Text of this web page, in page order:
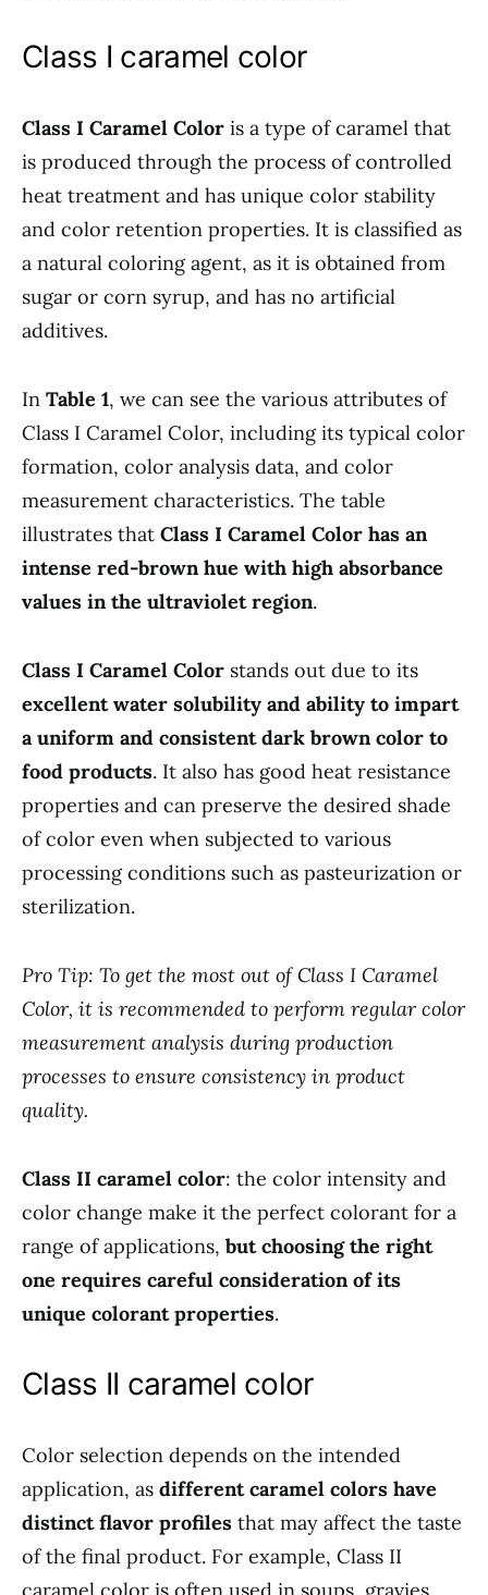
Class I caramel color
Class I Caramel Color is a type of caramel that
is produced through the process of controlled
heat treatment and has unique color stability
and color retention properties. It is classified as
a natural coloring agent, as it is obtained from
sugar or corn syrup, and has no artificial
additives.
In Table 1, we can see the various attributes of
Class I Caramel Color, including its typical color
formation, color analysis data, and color
measurement characteristics. The table
illustrates that Class I Caramel Color has an
intense red-brown hue with high absorbance
values in the ultraviolet region.
Class I Caramel Color stands out due to its
excellent water solubility and ability to impart
a uniform and consistent dark brown color to
food products. It also has good heat resistance
properties and can preserve the desired shade
of color even when subjected to various
processing conditions such as pasteurization or
sterilization.
Pro Tip: To get the most out of Class I Caramel
Color, it is recommended to perform regular color
measurement analysis during production
processes to ensure consistency in product
quality.
Class II caramel color: the color intensity and
color change make it the perfect colorant for a
range of applications, but choosing the right
one requires careful consideration of its
unique colorant properties.
Class II caramel color
Color selection depends on the intended
application, as different caramel colors have
distinct flavor profiles that may affect the taste
of the final product. For example, Class II